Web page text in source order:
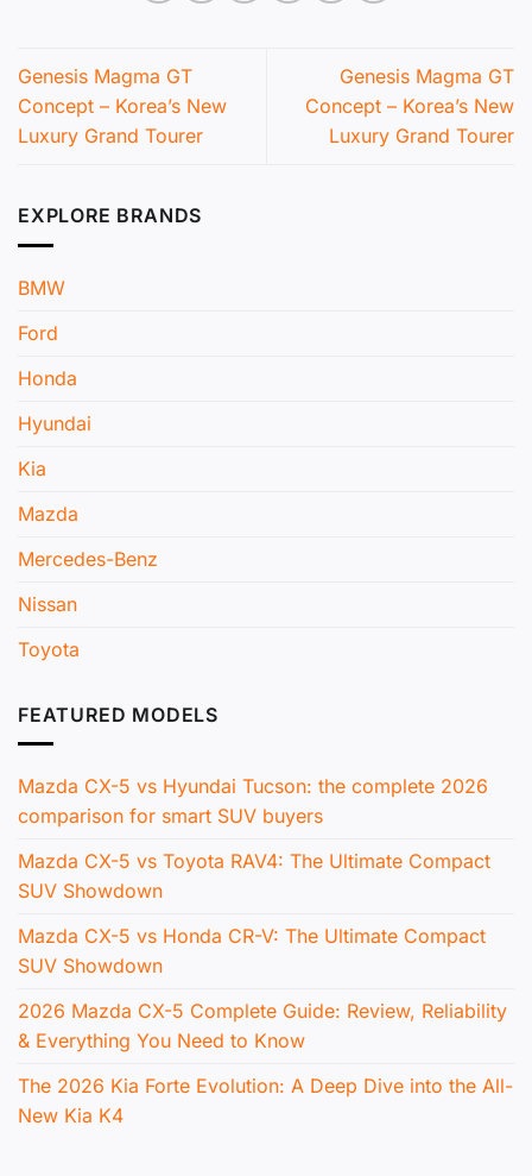
Genesis Magma GT
Concept – Korea’s New
Luxury Grand Tourer
Genesis Magma GT
Concept – Korea’s New
Luxury Grand Tourer
EXPLORE BRANDS
BMW
Ford
Honda
Hyundai
Kia
Mazda
Mercedes-Benz
Nissan
Toyota
FEATURED MODELS
Mazda CX-5 vs Hyundai Tucson: the complete 2026
comparison for smart SUV buyers
Mazda CX-5 vs Toyota RAV4: The Ultimate Compact
SUV Showdown
Mazda CX-5 vs Honda CR-V: The Ultimate Compact
SUV Showdown
2026 Mazda CX-5 Complete Guide: Review, Reliability
& Everything You Need to Know
The 2026 Kia Forte Evolution: A Deep Dive into the All-
New Kia K4